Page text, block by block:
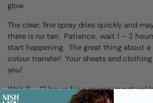
glow.
The clear, fine spray dries quickly and
there is no tan. Patience.. wait 1 – 2
start happening. The great thing about
colour transfer! Your sheets and
you!
Wait 8 – 12 hours for a gorgeous natural